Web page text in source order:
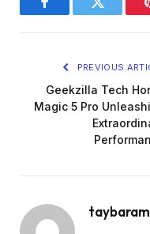
FacebookTwitter
PREVIOUS
Geekzilla Tech
Magic 5 Pro